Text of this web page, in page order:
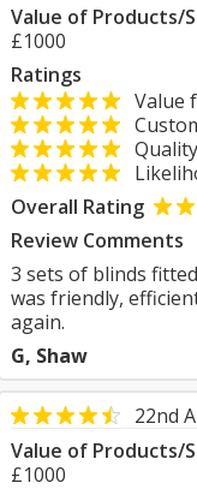
Value of Products/
£1000
Ratings
Value
Overall Rating
Review Comments
3 sets of blinds
was friendly,
again.
G, Shaw
22nd
Value of Products/
£1000